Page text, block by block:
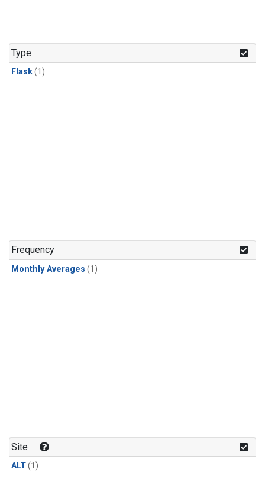
Type
Flask(1)
Frequency
Monthly Averages (1)
Site
ALT(1)